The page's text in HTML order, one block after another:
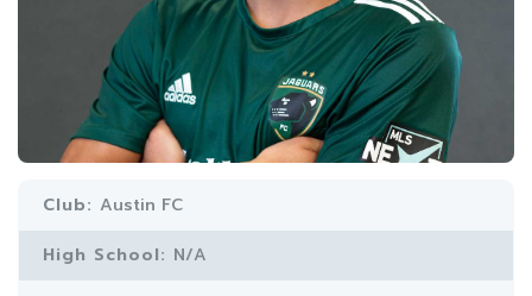
Club: Austin FC
High School: N/A